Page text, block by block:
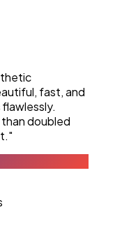
fast, and
doubled